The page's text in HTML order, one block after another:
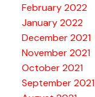
February 2022
January 2022
December 2021
November 2021
October 2021
September 2021